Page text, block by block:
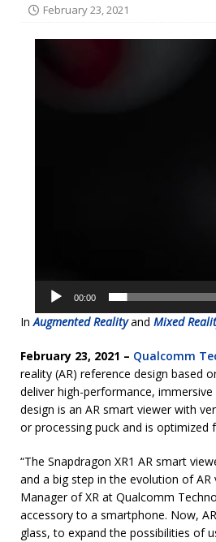
February 23, 2021
00:00
In Augmented Realityand Mixed
February 23, 2021 – Qualcomm
reality (AR) reference design based
deliver high-performance,
design is an AR smart viewer with
or processing puck and is optimized
“The Snapdragon XR1 AR smart
and a big step in the evolution of AR
Manager of XR at Qualcomm
accessory to a smartphone. Now,
glass, to expand the possibilities of